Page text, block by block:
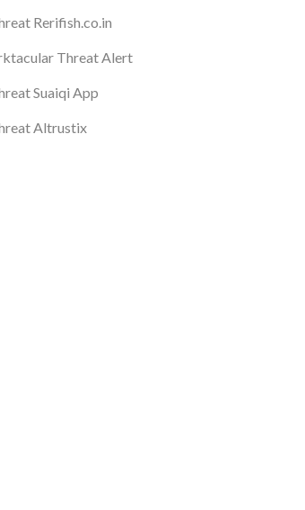
Rerifish.co.in
Threat Alert
Suaiqi App
Altrustix